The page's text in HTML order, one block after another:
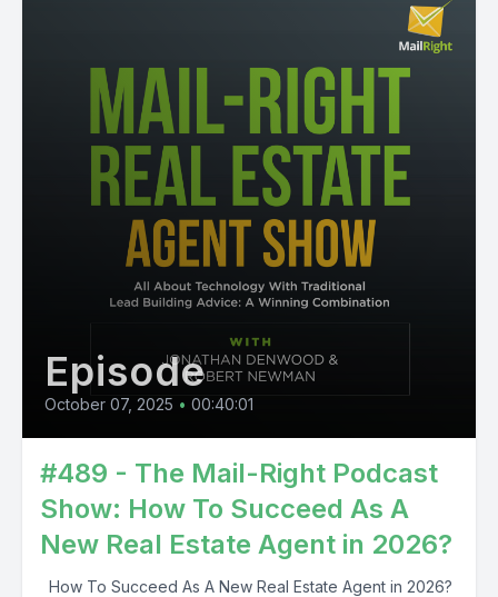
Episode
October 07, 2025 • 00:40:01
#489 - The Mail-Right Podcast
Show: How To Succeed As A
New Real Estate Agent in 2026?
How To Succeed As A New Real Estate Agent in 2026?